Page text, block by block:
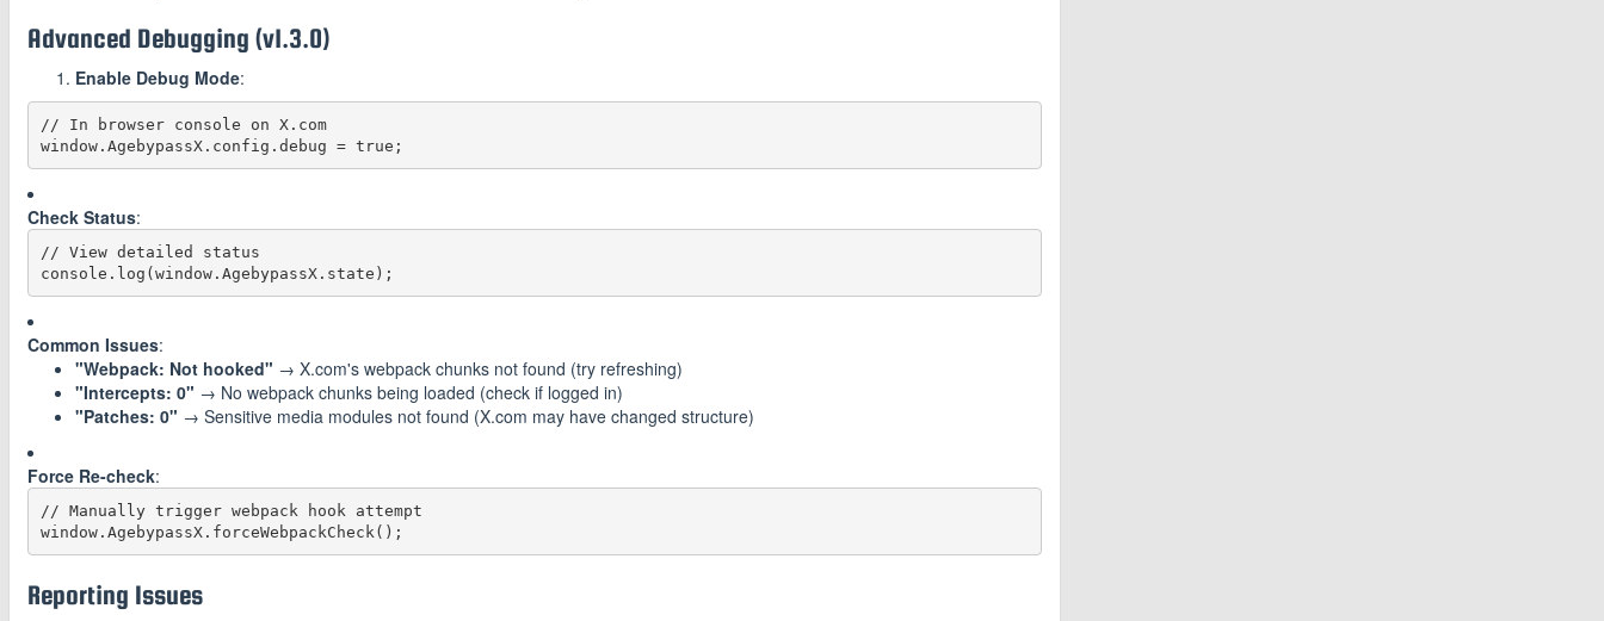
Advanced Debugging (v1.3.0)
Enable Debug Mode:
// In browser console on X.com
Check Status:
// View detailed status
Common Issues:
"Webpack: Not hooked" → X.com's webpack chunks not found (try refreshing)
"Intercepts: 0" → No webpack chunks being loaded (check if logged in)
"Patches: 0" → Sensitive media modules not found (X.com may have changed structure)
Force Re-check:
// Manually trigger webpack hook attempt
Reporting Issues